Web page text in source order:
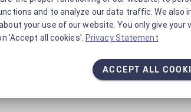
and to analyze our data traffic. We also
your use of our website. You only give
'Accept all cookies'. Privacy Statement
ACCEPT ALL